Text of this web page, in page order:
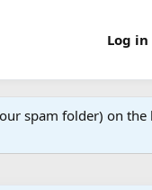
Log in
spam folder) on the